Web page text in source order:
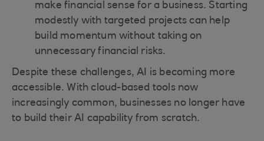
make financial sense for a business. Starting
modestly with targeted projects can help
build momentum without taking on
unnecessary financial risks.
Despite these challenges, AI is becoming more
accessible. With cloud-based tools now
increasingly common, businesses no longer have
to build their AI capability from scratch.